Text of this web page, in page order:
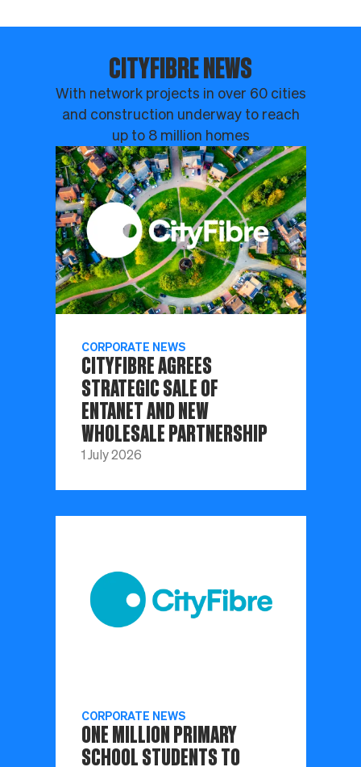
CITYFIBRE NEWS
With network projects in over 60 cities
and construction underway to reach
up to 8 million homes
CORPORATE NEWS
CITYFIBRE AGREES
STRATEGIC SALE OF
ENTANET AND NEW
WHOLESALE PARTNERSHIP
1 July 2026
CORPORATE NEWS
ONE MILLION PRIMARY
SCHOOL STUDENTS TO